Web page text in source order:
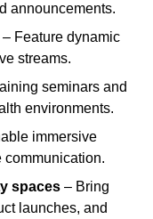
announcements.
– Feature dynamic
streams.
seminars and
environments.
immersive
communication.
spaces – Bring
launches, and